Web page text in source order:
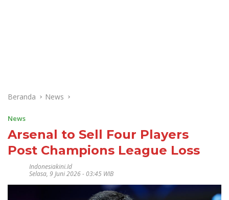
Beranda News
News
Arsenal to Sell Four Players
Post Champions League Loss
Indonesiakini.id
Selasa, 9 Juni 2026 - 03:45 WIB